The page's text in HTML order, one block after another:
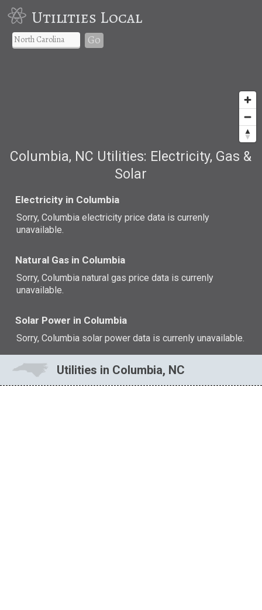
Utilities Local
Go
Columbia, NC Utilities: Electricity, Gas &
Solar
Electricity in Columbia
Sorry, Columbia electricity price data is currenly
unavailable.
Natural Gas in Columbia
Sorry, Columbia natural gas price data is currenly
unavailable.
Solar Power in Columbia
Sorry, Columbia solar power data is currenly unavailable.
Utilities in Columbia, NC